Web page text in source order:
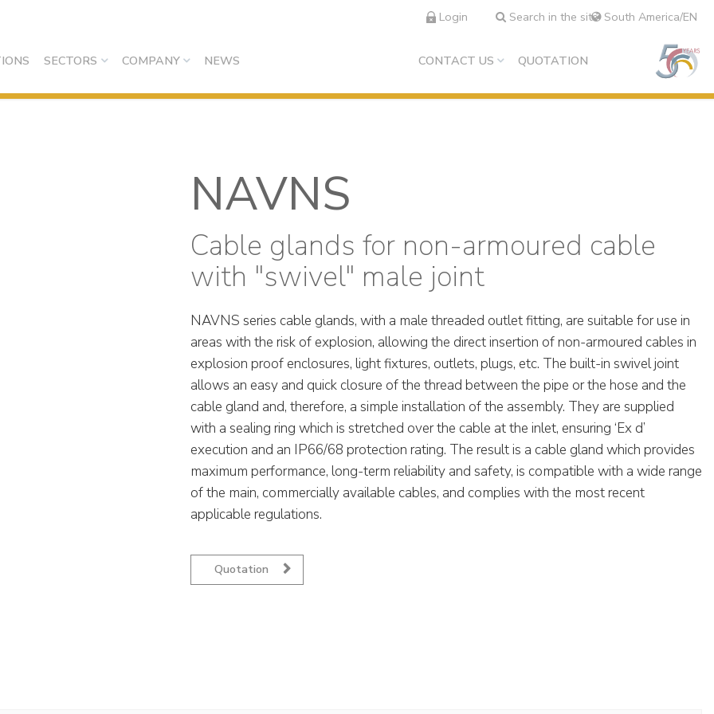
Login Search in the siteSouth America/EN
SECTORS COMPANY NEWS CONTACT US QUOTATION
NAVNS
Cable glands for non-armoured cable
with "swivel" male joint
NAVNS series cable glands, with a male threaded outlet fitting, are suitable for use in
areas with the risk of explosion, allowing the direct insertion of non-armoured cables in
explosion proof enclosures, light fixtures, outlets, plugs, etc. The built-in swivel joint
allows an easy and quick closure of the thread between the pipe or the hose and the
cable gland and, therefore, a simple installation of the assembly. They are supplied
with a sealing ring which is stretched over the cable at the inlet, ensuring ‘Ex d’
execution and an IP66/68 protection rating. The result is a cable gland which provides
maximum performance, long-term reliability and safety, is compatible with a wide range
of the main, commercially available cables, and complies with the most recent
applicable regulations.
Quotation